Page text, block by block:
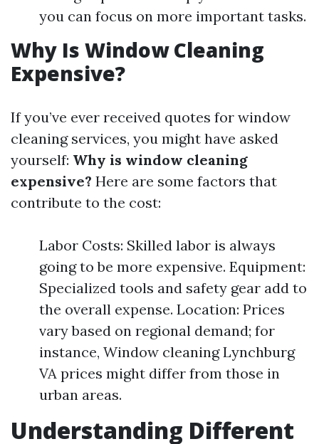
you can focus on more important tasks.
Why Is Window Cleaning
Expensive?
If you’ve ever received quotes for window
cleaning services, you might have asked
yourself: Why is window cleaning
expensive? Here are some factors that
contribute to the cost:
Labor Costs: Skilled labor is always
going to be more expensive. Equipment:
Specialized tools and safety gear add to
the overall expense. Location: Prices
vary based on regional demand; for
instance, Window cleaning Lynchburg
VA prices might differ from those in
urban areas.
Understanding Different